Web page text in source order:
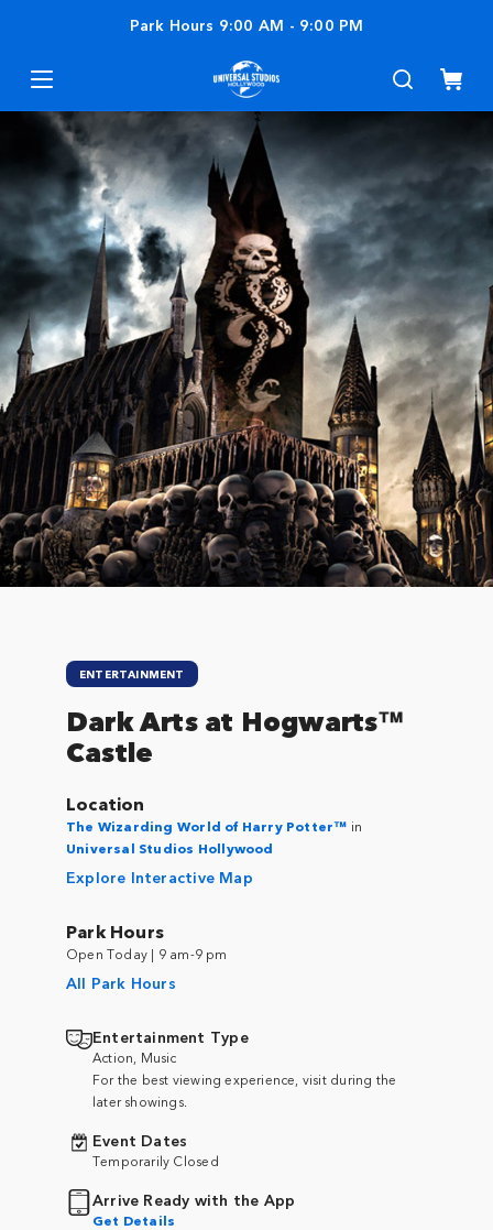
Park Hours 9:00 AM - 9:00 PM
ENTERTAINMENT
Dark Arts at Hogwarts™
Castle
Location
The Wizarding World of Harry Potter™ in
Universal Studios Hollywood
Explore Interactive Map
Park Hours
Open Today | 9 am-9 pm
All Park Hours
Entertainment Type
Action, Music
For the best viewing experience, visit during the
later showings.
Event Dates
Temporarily Closed
Arrive Ready with the App
Get Details